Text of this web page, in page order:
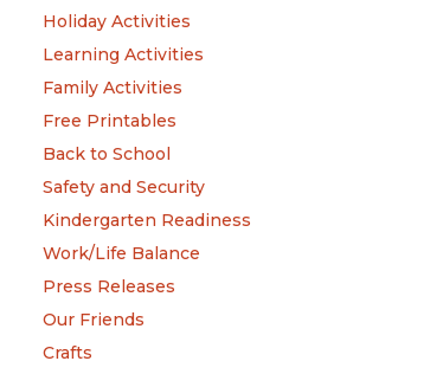
Holiday Activities
Learning Activities
Family Activities
Free Printables
Back to School
Safety and Security
Kindergarten Readiness
Work/Life Balance
Press Releases
Our Friends
Crafts